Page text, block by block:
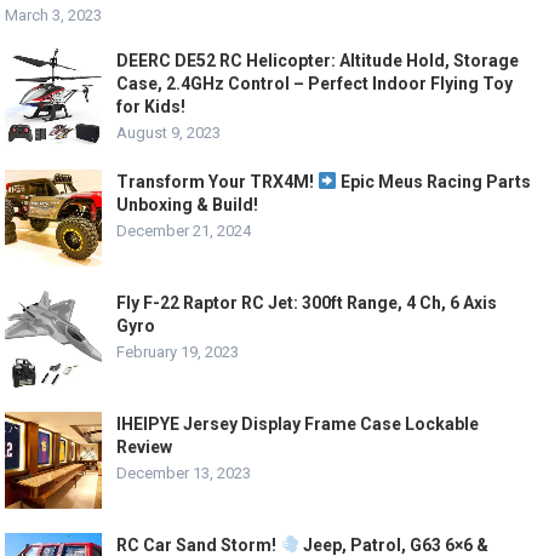
March 3, 2023
DEERC DE52 RC Helicopter: Altitude Hold, Storage
Case, 2.4GHz Control – Perfect Indoor Flying Toy
for Kids!
August 9, 2023
Transform Your TRX4M!
Epic Meus Racing Parts
Unboxing & Build!
December 21, 2024
Fly F-22 Raptor RC Jet: 300ft Range, 4 Ch, 6 Axis
Gyro
February 19, 2023
IHEIPYE Jersey Display Frame Case Lockable
Review
December 13, 2023
RC Car Sand Storm!
Jeep, Patrol, G63 6×6 &